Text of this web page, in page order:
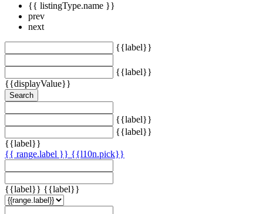
{{ listingType.name }}
prev
next
{{label}}
{{label}}
{{displayValue}}
Search
{{label}}
{{label}}
{{label}}
{{ range.label }} {{l10n.pick}}
{{label}} {{label}}